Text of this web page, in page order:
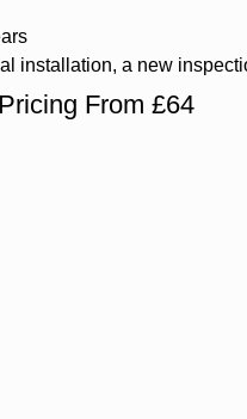
installation, a new
From £64